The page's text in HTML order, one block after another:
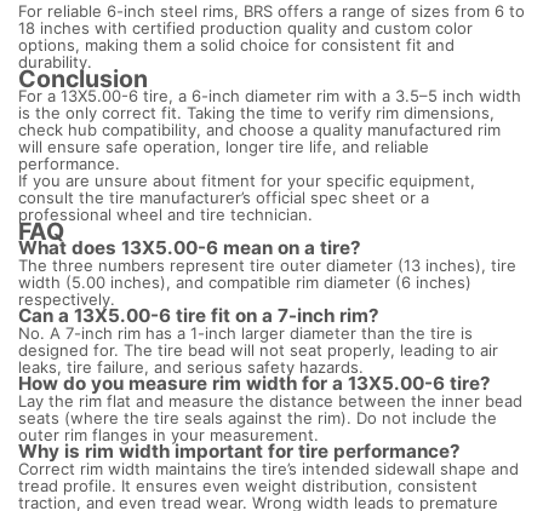
For reliable 6-inch steel rims, BRS offers a range of sizes from 6 to
18 inches with certified production quality and custom color
options, making them a solid choice for consistent fit and
durability.
Conclusion
For a 13X5.00-6 tire, a 6-inch diameter rim with a 3.5–5 inch width
is the only correct fit. Taking the time to verify rim dimensions,
check hub compatibility, and choose a quality manufactured rim
will ensure safe operation, longer tire life, and reliable
performance.
If you are unsure about fitment for your specific equipment,
consult the tire manufacturer’s official spec sheet or a
professional wheel and tire technician.
FAQ
What does 13X5.00-6 mean on a tire?
The three numbers represent tire outer diameter (13 inches), tire
width (5.00 inches), and compatible rim diameter (6 inches)
respectively.
Can a 13X5.00-6 tire fit on a 7-inch rim?
No. A 7-inch rim has a 1-inch larger diameter than the tire is
designed for. The tire bead will not seat properly, leading to air
leaks, tire failure, and serious safety hazards.
How do you measure rim width for a 13X5.00-6 tire?
Lay the rim flat and measure the distance between the inner bead
seats (where the tire seals against the rim). Do not include the
outer rim flanges in your measurement.
Why is rim width important for tire performance?
Correct rim width maintains the tire’s intended sidewall shape and
tread profile. It ensures even weight distribution, consistent
traction, and even tread wear. Wrong width leads to premature